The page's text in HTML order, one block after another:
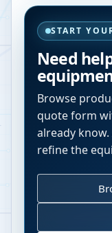
START
Need
Browse
quote form
already
refine the